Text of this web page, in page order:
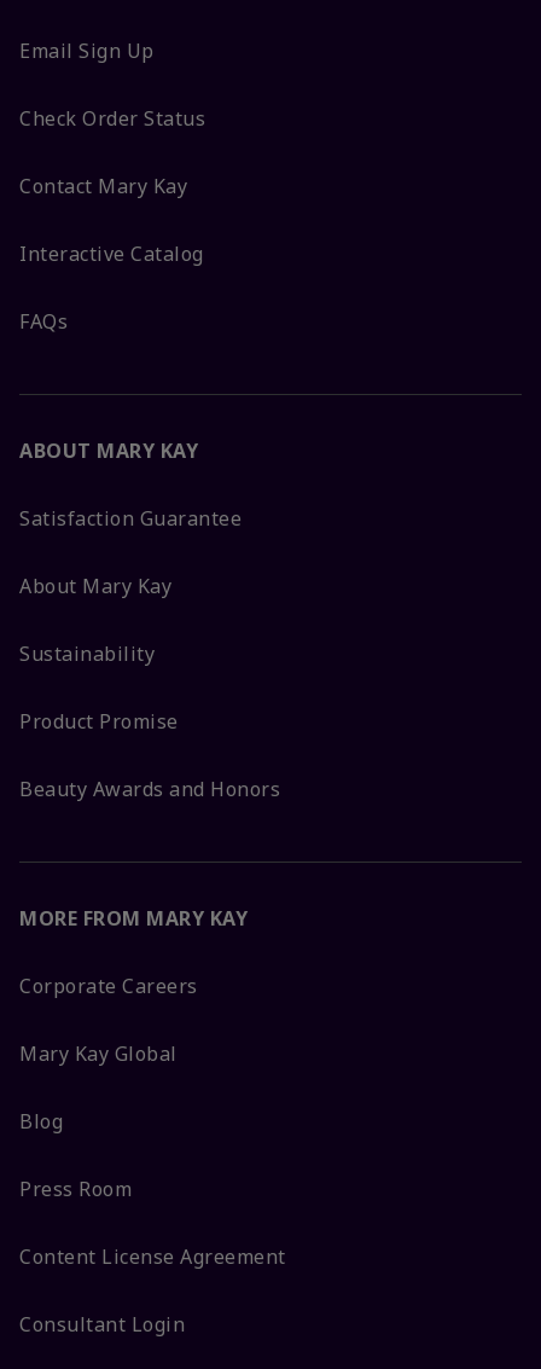
Email Sign Up
Check Order Status
Contact Mary Kay
Interactive Catalog
FAQs
ABOUT MARY KAY
Satisfaction Guarantee
About Mary Kay
Sustainability
Product Promise
Beauty Awards and Honors
MORE FROM MARY KAY
Corporate Careers
Mary Kay Global
Blog
Press Room
Content License Agreement
Consultant Login